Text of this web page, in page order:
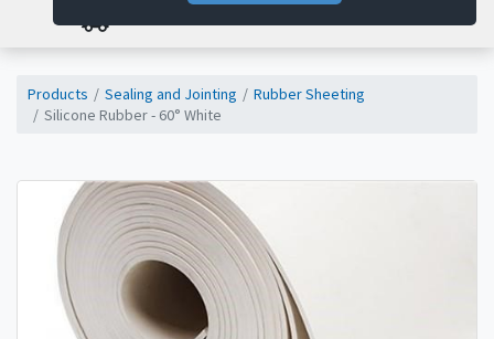
Products Sealing and Jointing
Rubber Sheeting
Silicone Rubber - 60° White